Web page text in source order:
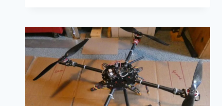
LIFEBOATS
FOR
THE
POOR
ON
SS
PLANET
EARTH